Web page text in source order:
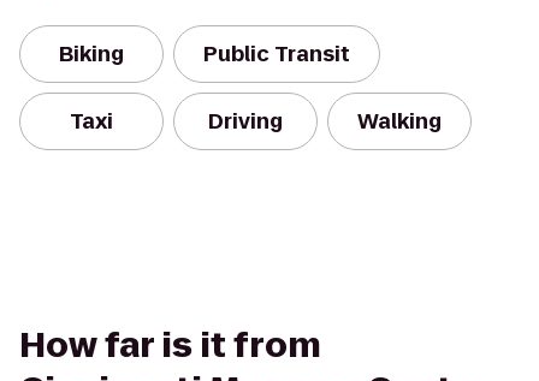
Biking Public Transit
Taxi Driving Walking
How far is it from